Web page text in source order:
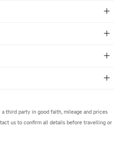
third party in good faith, mileage and prices
us to confirm all details before travelling or